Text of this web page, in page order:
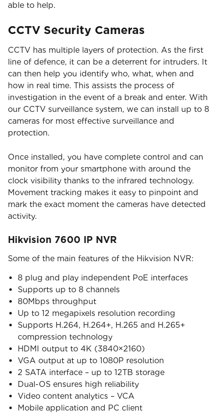
able to help.
CCTV Security Cameras
CCTV has multiple layers of protection. As the first
line of defence, it can be a deterrent for intruders. It
can then help you identify who, what, when and
how in real time. This assists the process of
investigation in the event of a break and enter. With
our CCTV surveillance system, we can install up to 8
cameras for most effective surveillance and
protection.
Once installed, you have complete control and can
monitor from your smartphone with around the
clock visibility thanks to the infrared technology.
Movement tracking makes it easy to pinpoint and
mark the exact moment the cameras have detected
activity.
Hikvision 7600 IP NVR
Some of the main features of the Hikvision NVR:
8 plug and play independent PoE interfaces
Supports up to 8 channels
80Mbps throughput
Up to 12 megapixels resolution recording
Supports H.264, H.264+, H.265 and H.265+
compression technology
HDMI output to 4K (3840×2160)
VGA output at up to 1080P resolution
2 SATA interface – up to 12TB storage
Dual-OS ensures high reliability
Video content analytics – VCA
Mobile application and PC client